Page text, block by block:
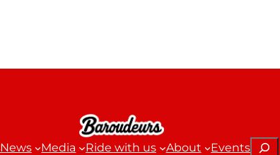
News Media Ride with us About Events